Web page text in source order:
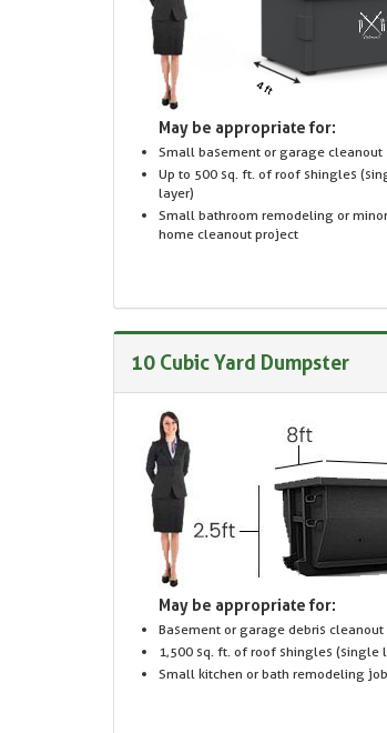
May be appropriate for:
Small basement or garage cleanout
Up to 500 sq. ft. of roof shingles
layer)
Small bathroom remodeling or minor
home cleanout project
10 Cubic Yard Dumpster
May be appropriate for:
Basement or garage debris cleanout
1,500 sq. ft. of roof shingles (single
Small kitchen or bath remodeling job